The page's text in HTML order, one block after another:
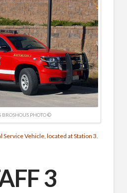
BROSHOUS PHOTO ©
Service Vehicle, located at Station 3.
3